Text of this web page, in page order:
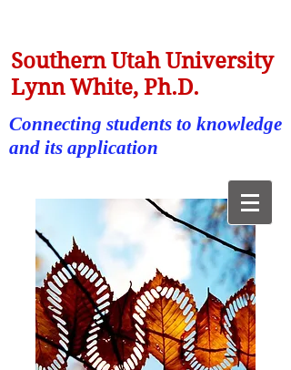
Southern Utah University
Lynn White, Ph.D.
Connecting students to knowledge
and its application